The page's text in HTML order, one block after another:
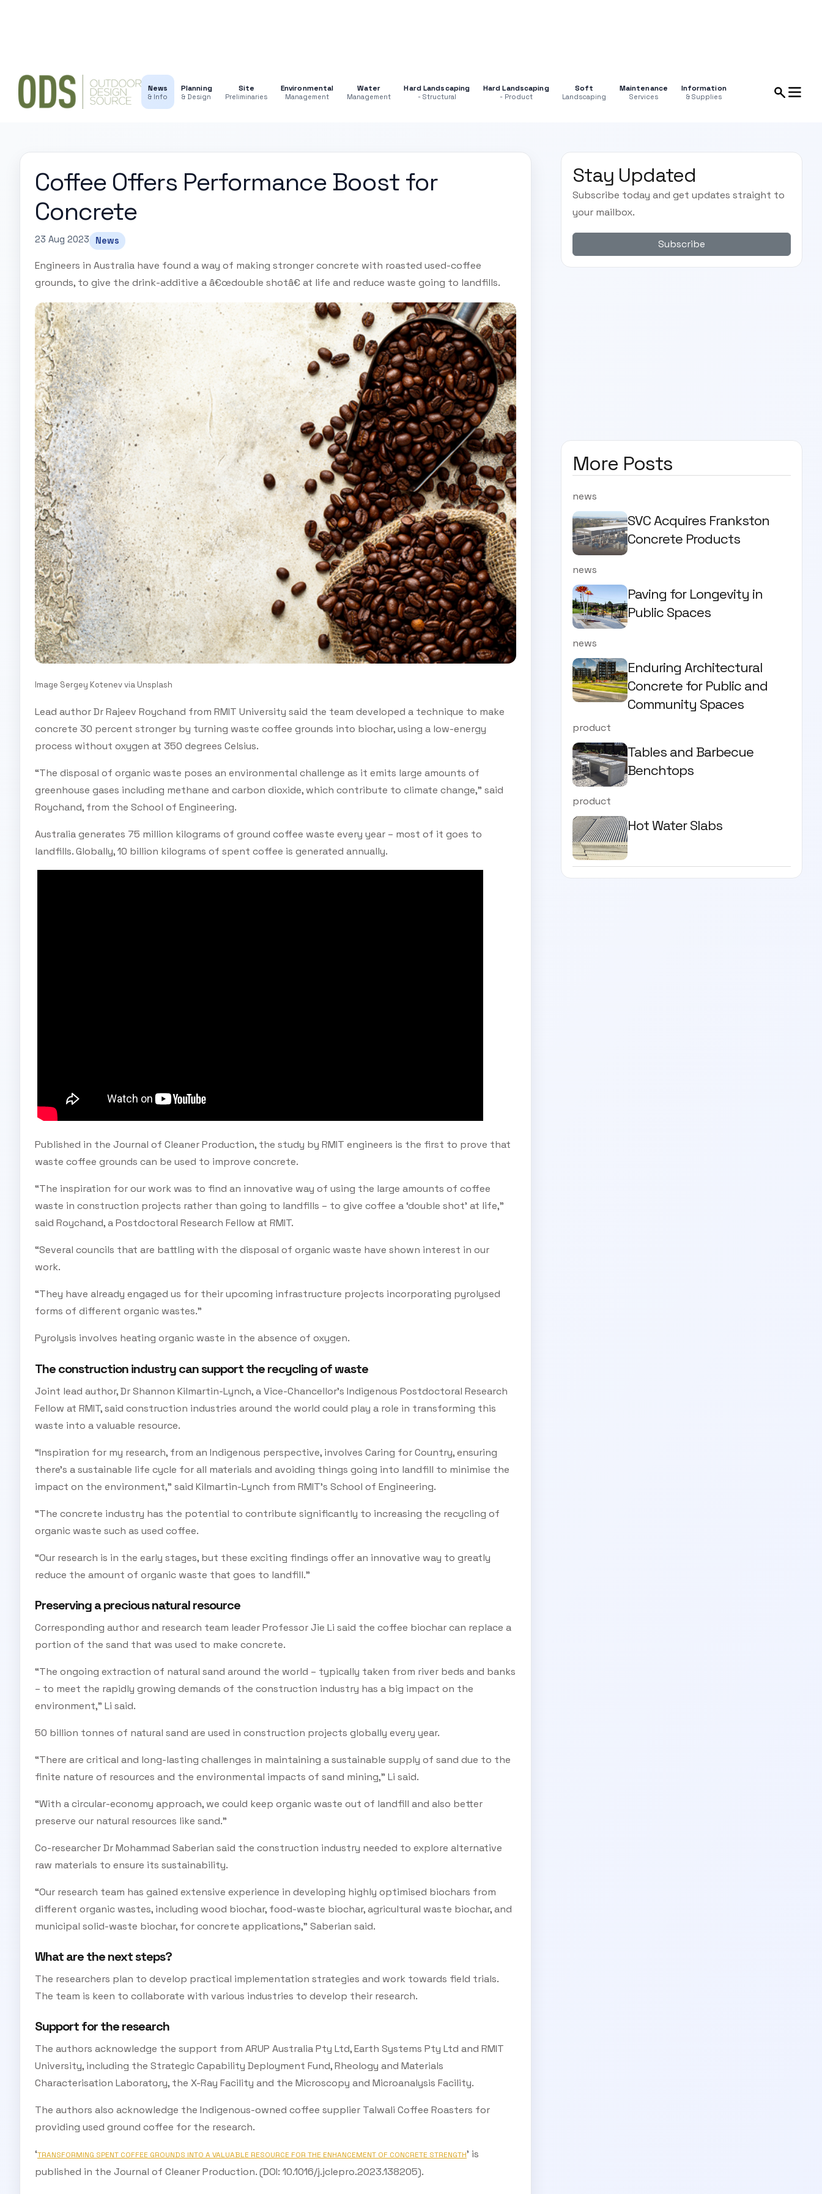
News
& Info
Planning
& Design
Site
Preliminaries
Environmental
Management
Water
Management
Hard Landscaping
- Structural
Hard Landscaping
- Product
Soft
Landscaping
Maintenance
Services
Information
& Supplies
Coffee Offers Performance Boost for
Concrete
23 Aug 2023 News
Engineers in Australia have found a way of making stronger concrete with roasted used-coffee
grounds, to give the drink-additive a â€œdouble shotâ€ at life and reduce waste going to landfills.
Image Sergey Kotenev via Unsplash
Lead author Dr Rajeev Roychand from RMIT University said the team developed a technique to make
concrete 30 percent stronger by turning waste coffee grounds into biochar, using a low-energy
process without oxygen at 350 degrees Celsius.
“The disposal of organic waste poses an environmental challenge as it emits large amounts of
greenhouse gases including methane and carbon dioxide, which contribute to climate change,” said
Roychand, from the School of Engineering.
Australia generates 75 million kilograms of ground coffee waste every year – most of it goes to
landfills. Globally, 10 billion kilograms of spent coffee is generated annually.
Published in the Journal of Cleaner Production, the study by RMIT engineers is the first to prove that
waste coffee grounds can be used to improve concrete.
“The inspiration for our work was to find an innovative way of using the large amounts of coffee
waste in construction projects rather than going to landfills – to give coffee a ‘double shot’ at life,”
said Roychand, a Postdoctoral Research Fellow at RMIT.
“Several councils that are battling with the disposal of organic waste have shown interest in our
work.
“They have already engaged us for their upcoming infrastructure projects incorporating pyrolysed
forms of different organic wastes.”
Pyrolysis involves heating organic waste in the absence of oxygen.
The construction industry can support the recycling of waste
Joint lead author, Dr Shannon Kilmartin-Lynch, a Vice-Chancellor’s Indigenous Postdoctoral Research
Fellow at RMIT, said construction industries around the world could play a role in transforming this
waste into a valuable resource.
“Inspiration for my research, from an Indigenous perspective, involves Caring for Country, ensuring
there’s a sustainable life cycle for all materials and avoiding things going into landfill to minimise the
impact on the environment,” said Kilmartin-Lynch from RMIT’s School of Engineering.
“The concrete industry has the potential to contribute significantly to increasing the recycling of
organic waste such as used coffee.
“Our research is in the early stages, but these exciting findings offer an innovative way to greatly
reduce the amount of organic waste that goes to landfill.”
Preserving a precious natural resource
Corresponding author and research team leader Professor Jie Li said the coffee biochar can replace a
portion of the sand that was used to make concrete.
“The ongoing extraction of natural sand around the world – typically taken from river beds and banks
– to meet the rapidly growing demands of the construction industry has a big impact on the
environment,” Li said.
50 billion tonnes of natural sand are used in construction projects globally every year.
“There are critical and long-lasting challenges in maintaining a sustainable supply of sand due to the
finite nature of resources and the environmental impacts of sand mining,” Li said.
“With a circular-economy approach, we could keep organic waste out of landfill and also better
preserve our natural resources like sand.”
Co-researcher Dr Mohammad Saberian said the construction industry needed to explore alternative
raw materials to ensure its sustainability.
“Our research team has gained extensive experience in developing highly optimised biochars from
different organic wastes, including wood biochar, food-waste biochar, agricultural waste biochar, and
municipal solid-waste biochar, for concrete applications,” Saberian said.
What are the next steps?
The researchers plan to develop practical implementation strategies and work towards field trials.
The team is keen to collaborate with various industries to develop their research.
Support for the research
The authors acknowledge the support from ARUP Australia Pty Ltd, Earth Systems Pty Ltd and RMIT
University, including the Strategic Capability Deployment Fund, Rheology and Materials
Characterisation Laboratory, the X-Ray Facility and the Microscopy and Microanalysis Facility.
The authors also acknowledge the Indigenous-owned coffee supplier Talwali Coffee Roasters for
providing used ground coffee for the research.
‘TRANSFORMING SPENT COFFEE GROUNDS INTO A VALUABLE RESOURCE FOR THE ENHANCEMENT OF CONCRETE STRENGTH’ is
published in the Journal of Cleaner Production. (DOI: 10.1016/j.jclepro.2023.138205).
Stay Updated
Subscribe today and get updates straight to
your mailbox.
Subscribe
More Posts
news
SVC Acquires Frankston
Concrete Products
news
Paving for Longevity in
Public Spaces
news
Enduring Architectural
Concrete for Public and
Community Spaces
product
Tables and Barbecue
Benchtops
product
Hot Water Slabs
Subscribe Now
Subscribe today and start receiving all the latest industry